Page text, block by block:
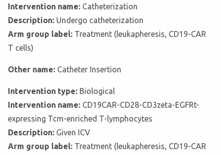
Intervention name: Catheterization
Description: Undergo catheterization
Arm group label: Treatment (leukapheresis, CD19-CAR
T cells)
Other name: Catheter Insertion
Intervention type: Biological
Intervention name: CD19CAR-CD28-CD3zeta-EGFRt-
expressing Tcm-enriched T-lymphocytes
Description: Given ICV
Arm group label: Treatment (leukapheresis, CD19-CAR